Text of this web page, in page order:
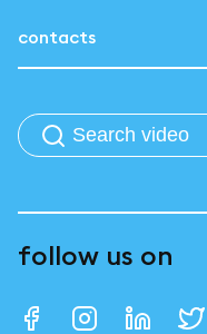
contacts
follow us on